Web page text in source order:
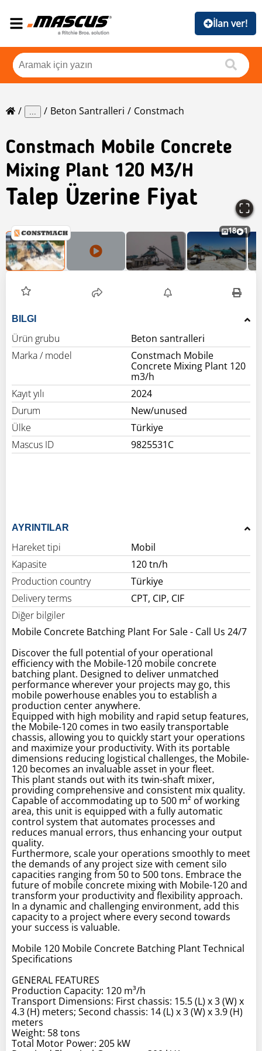
İlan ver!
... Beton Santralleri Constmach
Constmach Mobile Concrete
Mixing Plant 120 M3/h
Talep Üzerine Fiyat
18 1
BILGI
Ürün grubu
Beton santralleri
Marka / model
Constmach Mobile
Concrete Mixing Plant 120
m3/h
Kayıt yılı
2024
Durum
New/unused
Ülke
Türkiye
Mascus ID
9825531C
AYRINTILAR
Hareket tipi
Mobil
Kapasite
120 tn/h
Production country
Türkiye
Delivery terms
CPT, CIP, CIF
Diğer bilgiler
Mobile Concrete Batching Plant For Sale - Call Us 24/7
Discover the full potential of your operational
efficiency with the Mobile-120 mobile concrete
batching plant. Designed to deliver unmatched
performance wherever your projects may go, this
mobile powerhouse enables you to establish a
production center anywhere.
Equipped with high mobility and rapid setup features,
the Mobile-120 comes in two easily transportable
chassis, allowing you to quickly start your operations
and maximize your productivity. With its portable
dimensions reducing logistical challenges, the Mobile-
120 becomes an invaluable asset in your fleet.
This plant stands out with its twin-shaft mixer,
providing comprehensive and consistent mix quality.
Capable of accommodating up to 500 m² of working
area, this unit is equipped with a fully automatic
control system that automates processes and
reduces manual errors, thus enhancing your output
quality.
Furthermore, scale your operations smoothly to meet
the demands of any project size with cement silo
capacities ranging from 50 to 500 tons. Embrace the
future of mobile concrete mixing with Mobile-120 and
transform your productivity and flexibility approach.
In a dynamic and challenging environment, add this
capacity to a project where every second towards
your success is valuable.
Mobile 120 Mobile Concrete Batching Plant Technical
Specifications
GENERAL FEATURES
Production Capacity: 120 m³/h
Transport Dimensions: First chassis: 15.5 (L) x 3 (W) x
4.3 (H) meters; Second chassis: 14 (L) x 3 (W) x 3.9 (H)
meters
Weight: 58 tons
Total Motor Power: 205 kW